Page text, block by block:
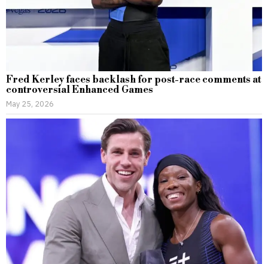
Fred Kerley faces backlash for post-race comments at
controversial Enhanced Games
May 25, 2026